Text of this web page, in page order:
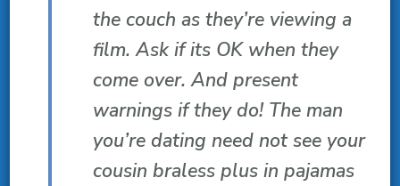
the couch as they’re viewing a
film. Ask if its OK when they
come over. And present
warnings if they do! The man
you’re dating need not see your
cousin braless plus in pajamas